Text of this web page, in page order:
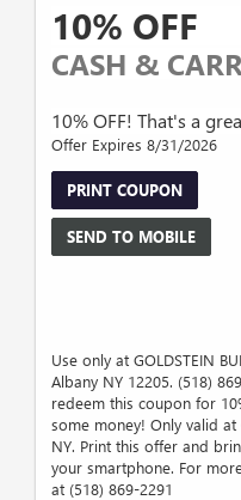
10% OFF
CASH &
10% OFF! That's a
Offer Expires 8/31/2026
PRINT COUPON
SEND TO MOBILE
Use only at GOLDSTEIN
Albany NY 12205. (518)
redeem this coupon for
some money! Only valid at
NY. Print this offer and
your smartphone. For
at (518) 869-2291